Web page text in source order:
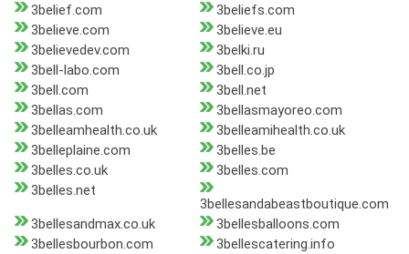
3belief.com
3beliefs.com
3believe.com
3believe.eu
3believedev.com
3belki.ru
3bell-labo.com
3bell.co.jp
3bell.com
3bell.net
3bellas.com
3bellasmayoreo.com
3belleamhealth.co.uk
3belleamihealth.co.uk
3belleplaine.com
3belles.be
3belles.co.uk
3belles.com
3belles.net
3bellesandabeastboutique.com
3bellesandmax.co.uk
3bellesballoons.com
3bellesbourbon.com
3bellescatering.info